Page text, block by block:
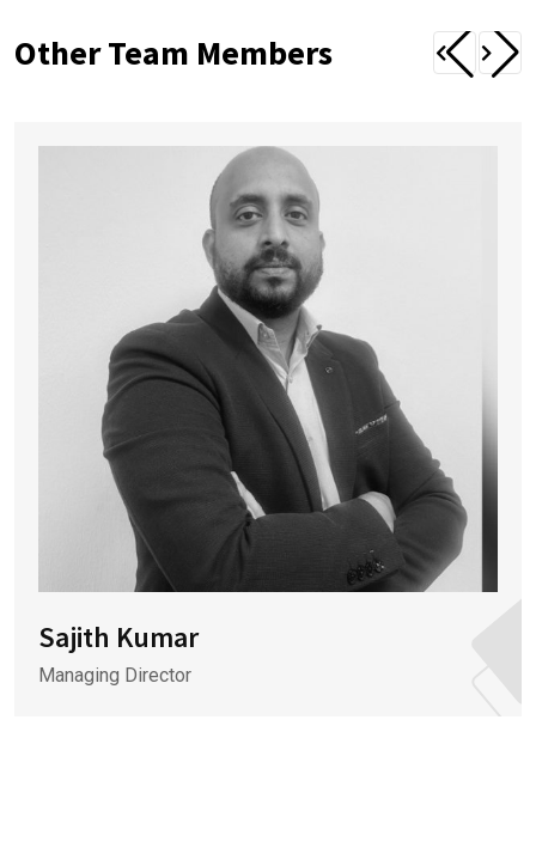
Other Team Members
Sajith Kumar
Managing Director